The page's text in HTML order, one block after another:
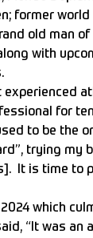
former world
old man of
with
experienced
for
to be the
trying my
It is time to
which
“It was an